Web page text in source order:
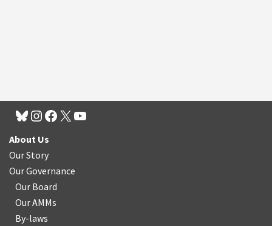
About Us
Our Story
Our Governance
Our Board
Our AMMs
By-laws